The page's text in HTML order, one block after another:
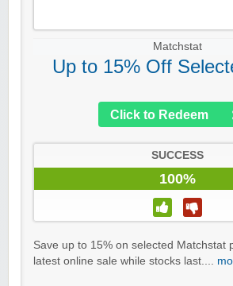
Matchstat
Up to 15% Off
Click to Redeem
SUCCESS
100%
Save up to 15% on selected Matchstat
latest online sale while stocks last....